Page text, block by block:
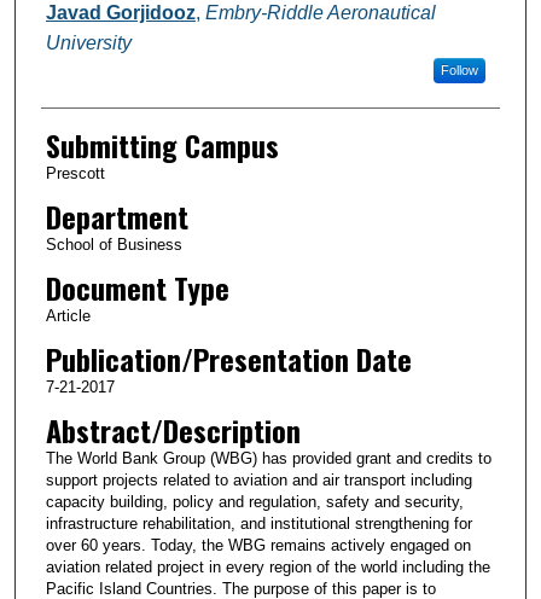
Javad Gorjidooz, Embry-Riddle Aeronautical
University
Follow
Submitting Campus
Prescott
Department
School of Business
Document Type
Article
Publication/Presentation Date
7-21-2017
Abstract/Description
The World Bank Group (WBG) has provided grant and credits to
support projects related to aviation and air transport including
capacity building, policy and regulation, safety and security,
infrastructure rehabilitation, and institutional strengthening for
over 60 years. Today, the WBG remains actively engaged on
aviation related project in every region of the world including the
Pacific Island Countries. The purpose of this paper is to